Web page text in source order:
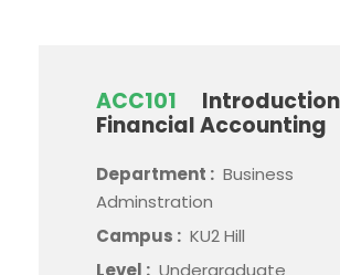
ACC101
Financial Accounting
Department : Business
Adminstration
Campus : KU2 Hill
Level : Undergraduate